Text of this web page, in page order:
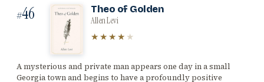
#46 Theo of Golden
Allen Levi
★★★★ ★
A mysterious and private man appears one day in a small
Georgia town and begins to have a profoundly positive